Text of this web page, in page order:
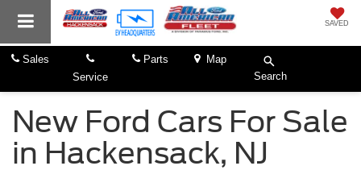
SAVED
Sales
Service
Parts
Map
Search
New Ford Cars For Sale
in Hackensack, NJ